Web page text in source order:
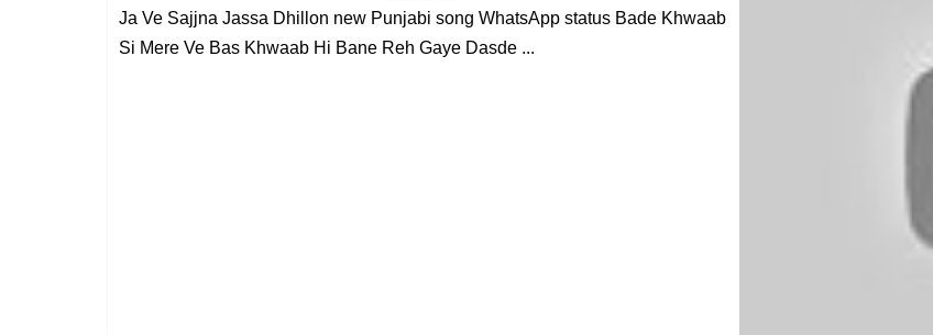
Ja Ve Sajjna Jassa Dhillon new Punjabi song WhatsApp status Bade Khwaab
Si Mere Ve Bas Khwaab Hi Bane Reh Gaye Dasde ...